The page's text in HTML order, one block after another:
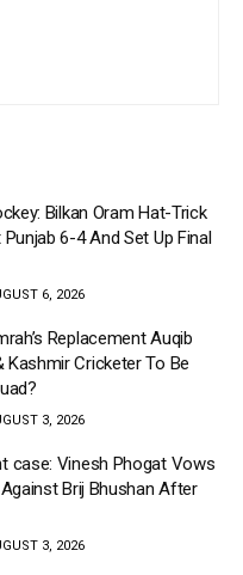
Bilkan Oram Hat-Trick
6-4 And Set Up Final
6, 2026
Replacement Auqib
Cricketer To Be
3, 2026
case: Vinesh Phogat Vows
Brij Bhushan After
3, 2026